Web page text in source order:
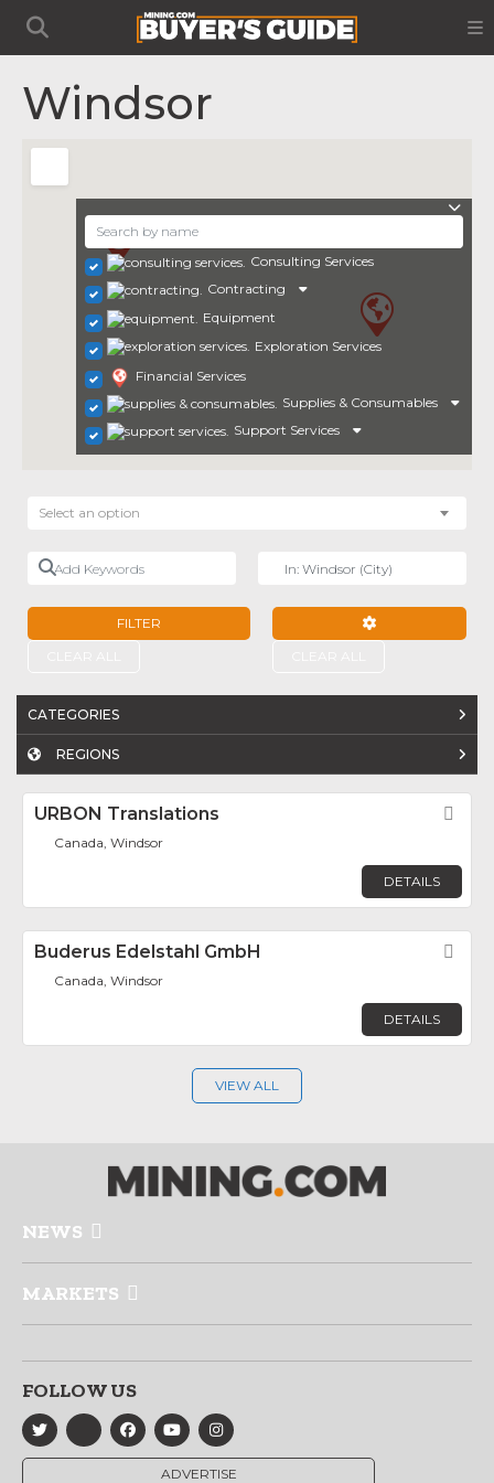
Windsor
Consulting Services
Contracting
Equipment
Exploration Services
Financial Services
Supplies & Consumables
Support Services
Select an option
Add Keywords
FILTER
CATEGORIES
REGIONS
URBON Translations
Canada, Windsor
DETAILS
Buderus Edelstahl GmbH
Canada, Windsor
DETAILS
VIEW ALL
NEWS
MARKETS
FOLLOW US
ADVERTISE